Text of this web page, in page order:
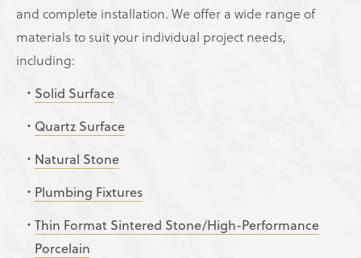
and complete installation. We offer a wide range of
materials to suit your individual project needs,
including:
Solid Surface
Quartz Surface
Natural Stone
Plumbing Fixtures
Thin Format Sintered Stone/High-Performance
Porcelain